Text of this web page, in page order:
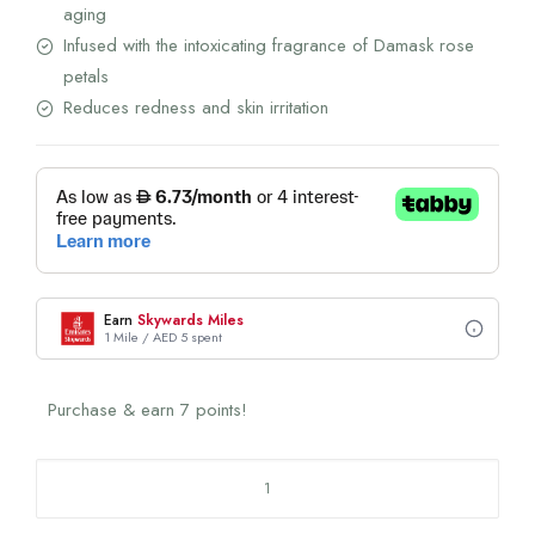
aging
Infused with the intoxicating fragrance of Damask rose
petals
Reduces redness and skin irritation
Earn Skywards Miles
1 Mile / AED 5 spent
Purchase & earn 7 points!